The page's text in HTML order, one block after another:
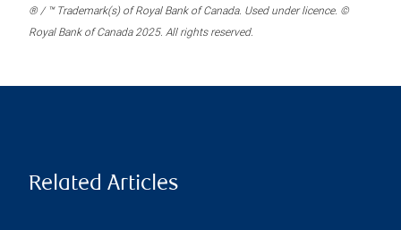
® / ™ Trademark(s) of Royal Bank of Canada. Used under licence. ©
Royal Bank of Canada 2025. All rights reserved.
Related Articles